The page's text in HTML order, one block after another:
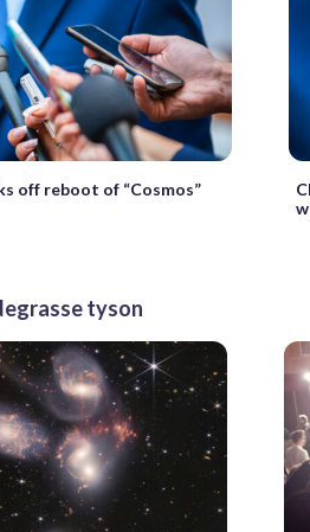
off reboot of “Cosmos”
tyson